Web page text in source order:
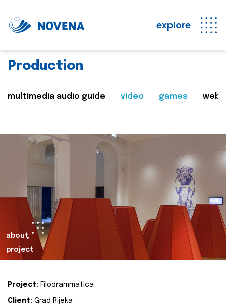
explore
Production
multimedia audio guide video games web
about
project
Project: Filodrammatica
Client: Grad Rijeka